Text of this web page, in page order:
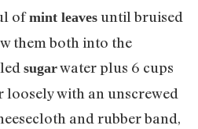
ofmint leaves until bruised
them both into the
sugarwater plus 6 cups
with an unscrewed
and rubber band,